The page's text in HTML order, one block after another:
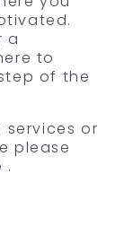
a
to
of the
services or
please
.